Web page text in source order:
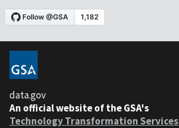
data.gov
An official website of the GSA's
Technology Transformation Services